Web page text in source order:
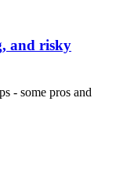
and risky
- some pros and